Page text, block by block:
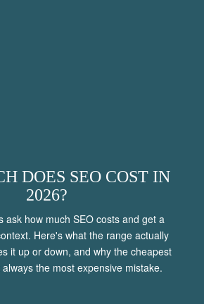
DOES SEO COST IN
2026?
ask how much SEO costs and get a
Here's what the range actually
it up or down, and why the cheapest
the most expensive mistake.